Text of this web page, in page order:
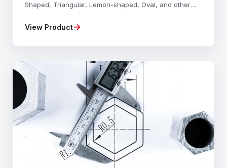
Shaped, Triangular, Lemon-shaped, Oval, and other
Material composition, mechanical properties,
View Product→